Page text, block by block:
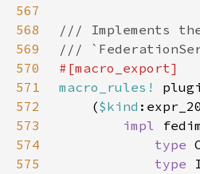
567
568
569
570
571
macro_rules!
572
    (
$kind
573
impl
574
type
575
type